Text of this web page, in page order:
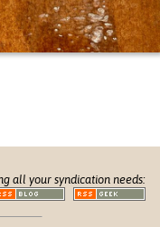
all your syndication needs: